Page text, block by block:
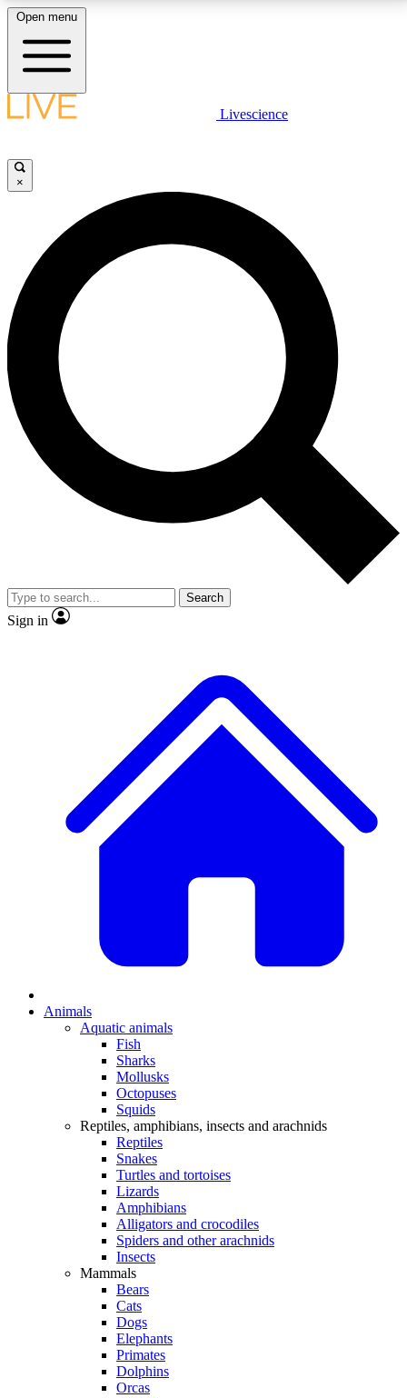
LIVE SCIENCE PLUS
JOIN FREE
LIVE SCIENCE PRO
Unlimited access to our exclusive features, expert analysis and in-depth
interviews, all ad-free
No ads, ever
Exclusive, original
reporting
video
Member-only features
Open menu
Livescience
×
Search
Sign in
Animals
Aquatic animals
Fish
Sharks
Mollusks
Octopuses
Squids
Reptiles, amphibians, insects and arachnids
Reptiles
Snakes
Turtles and tortoises
Lizards
Amphibians
Alligators and crocodiles
Spiders and other arachnids
Insects
Mammals
Bears
Cats
Dogs
Elephants
Primates
Dolphins
Orcas